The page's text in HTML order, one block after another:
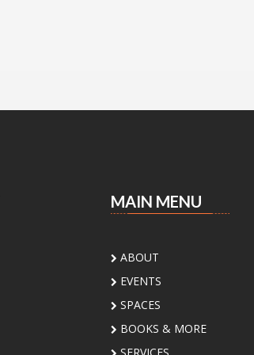
MAIN MENU
ABOUT
EVENTS
SPACES
BOOKS & MORE